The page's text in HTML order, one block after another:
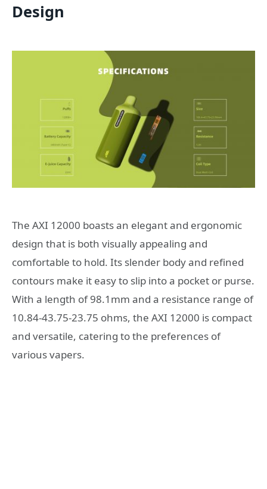
Design
The AXI 12000 boasts an elegant and ergonomic
design that is both visually appealing and
comfortable to hold. Its slender body and refined
contours make it easy to slip into a pocket or purse.
With a length of 98.1mm and a resistance range of
10.84-43.75-23.75 ohms, the AXI 12000 is compact
and versatile, catering to the preferences of
various vapers.